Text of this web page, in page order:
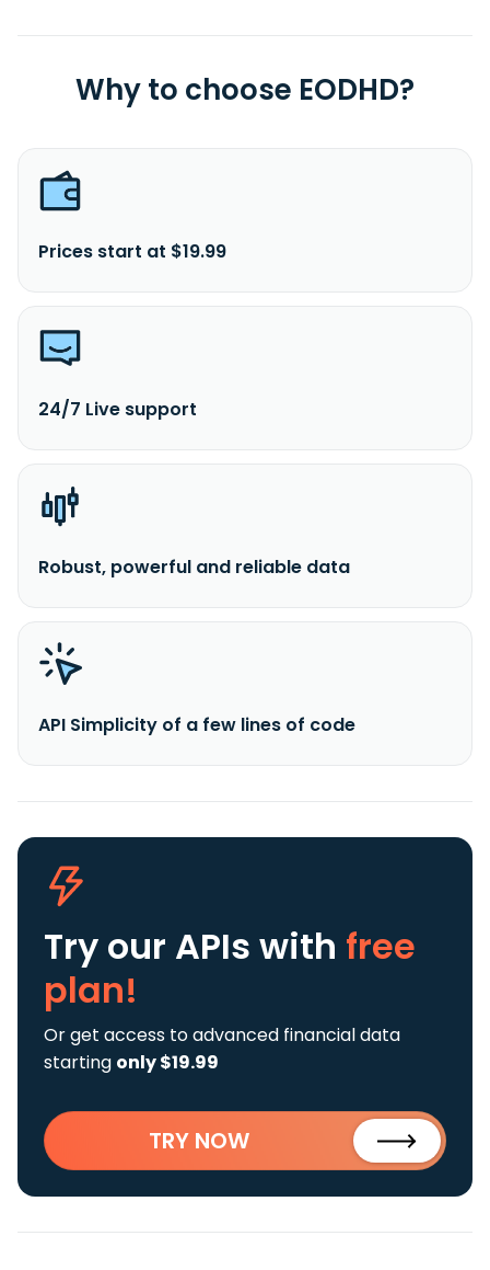
Why to choose EODHD?
Prices start at $19.99
24/7 Live support
Robust, powerful and reliable data
API Simplicity of a few lines of code
Try our APIs with free
plan!
Or get access to advanced financial data
starting only $19.99
TRY NOW